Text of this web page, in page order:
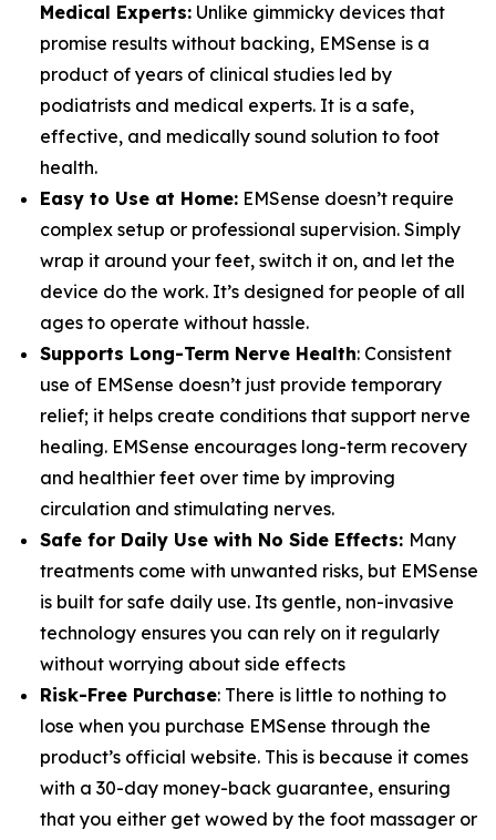
Medical Experts: Unlike gimmicky devices that
promise results without backing, EMSense is a
product of years of clinical studies led by
podiatrists and medical experts. It is a safe,
effective, and medically sound solution to foot
health.
Easy to Use at Home: EMSense doesn’t require
complex setup or professional supervision. Simply
wrap it around your feet, switch it on, and let the
device do the work. It’s designed for people of all
ages to operate without hassle.
Supports Long-Term Nerve Health: Consistent
use of EMSense doesn’t just provide temporary
relief; it helps create conditions that support nerve
healing. EMSense encourages long-term recovery
and healthier feet over time by improving
circulation and stimulating nerves.
Safe for Daily Use with No Side Effects: Many
treatments come with unwanted risks, but EMSense
is built for safe daily use. Its gentle, non-invasive
technology ensures you can rely on it regularly
without worrying about side effects
Risk-Free Purchase: There is little to nothing to
lose when you purchase EMSense through the
product’s official website. This is because it comes
with a 30-day money-back guarantee, ensuring
that you either get wowed by the foot massager or